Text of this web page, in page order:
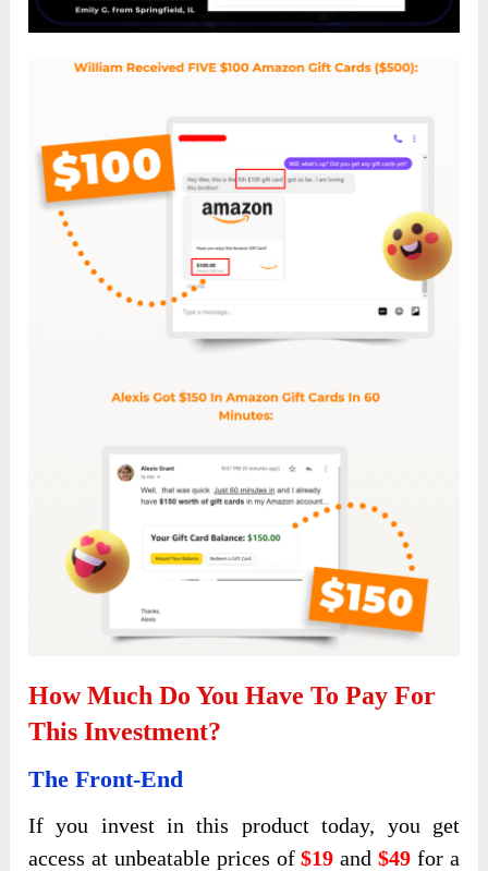
How Much Do You Have To Pay For
This Investment?
The Front-End
If you invest in this product today, you get
access at unbeatable prices of$19 and$49 for a